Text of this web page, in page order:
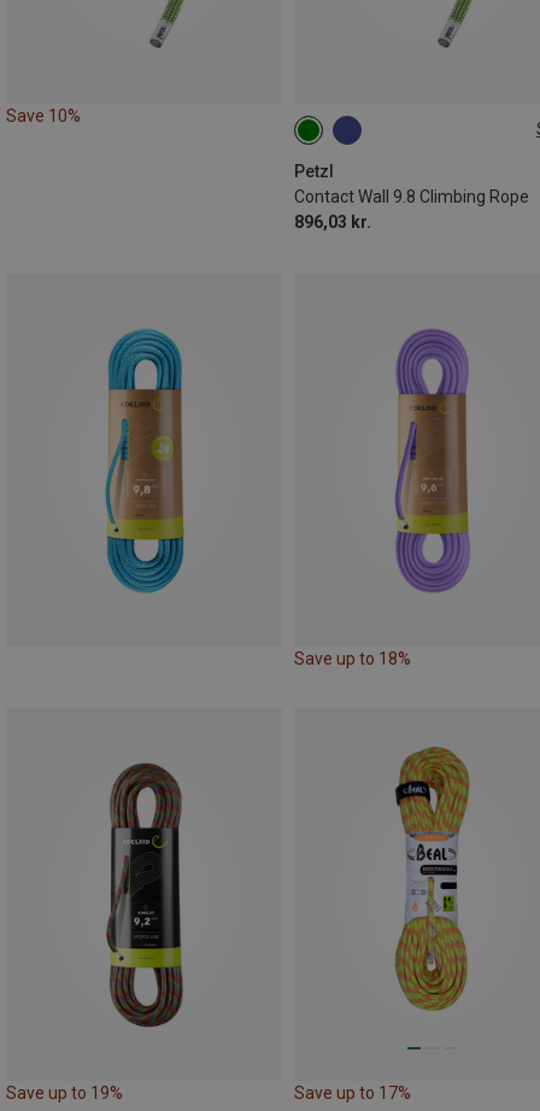
Save 10%
Petzl
Contact Wall 9.8 Climbing Rope
896,03 kr.
40M
Save up to 18%
Save up to 19% Save up to 17%